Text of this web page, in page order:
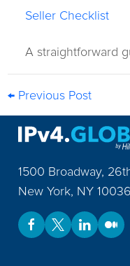
Seller Checklist
A straightforward
← Previous Post
1500 Broadway,
New York, NY 10036